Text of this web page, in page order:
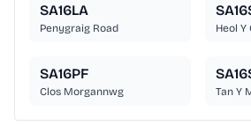
SA16LA
Penygraig Road Heol Y
SA16PF
Clos Morgannwg Tan Y